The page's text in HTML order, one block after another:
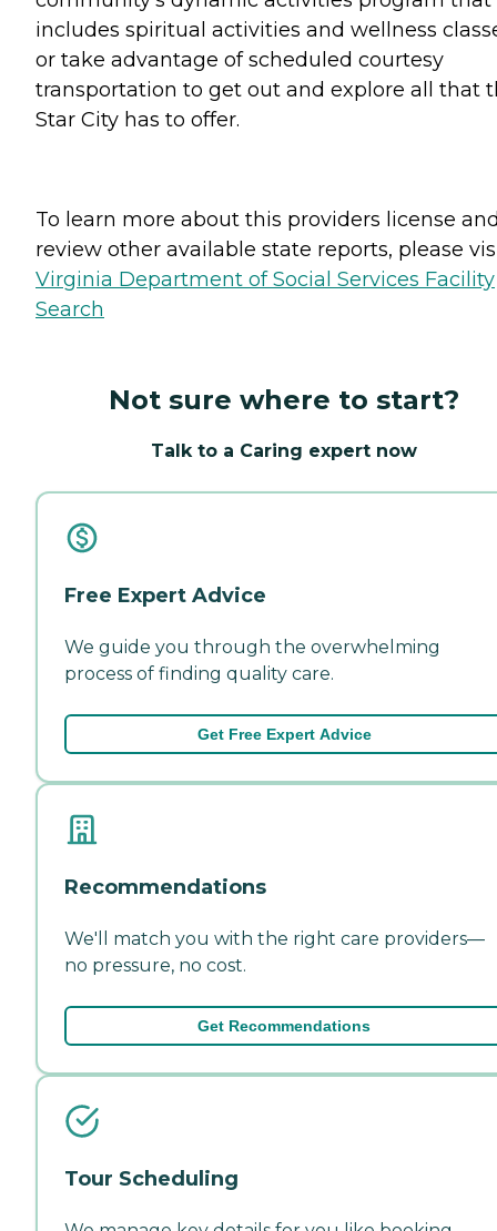
includes spiritual activities and wellness
or take advantage of scheduled courtesy
transportation to get out and explore all that
Star City has to offer.
To learn more about this providers license
review other available state reports, please
Virginia Department of Social Services Facility
Search
Not sure where to start?
Talk to a Caring expert now
Free Expert Advice
We guide you through the overwhelming
process of finding quality care.
Get Free Expert Advice
Recommendations
We'll match you with the right care providers—
no pressure, no cost.
Get Recommendations
Tour Scheduling